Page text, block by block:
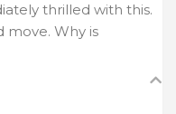
thrilled with this.
move. Why is